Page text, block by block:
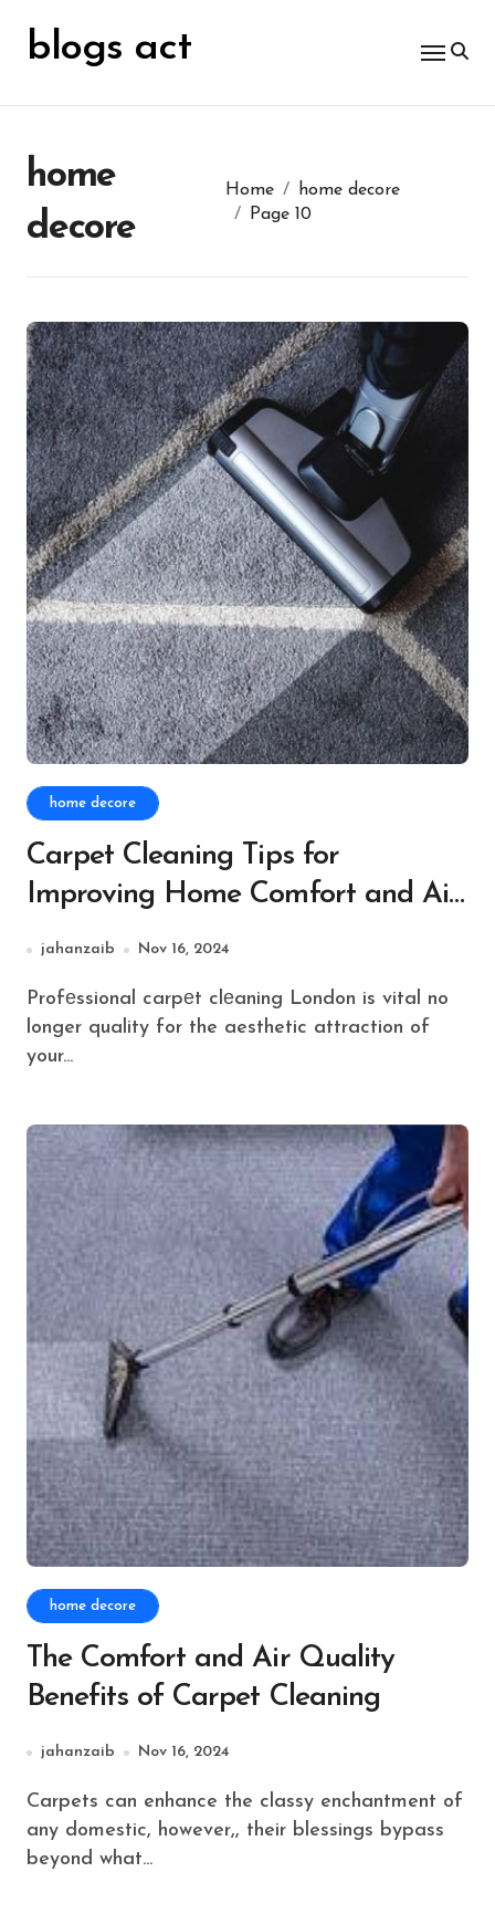
contentblogs act
home
decore
Home
home decore
Page 10
home decore
Carpet Cleaning Tips for
Improving Home Comfort and Air
Quality
jahanzaib Nov 16, 2024
Profеssional carpеt clеaning London is vital no
longer quality for the aesthetic attraction of
your...
home decore
The Comfort and Air Quality
Benefits of Carpet Cleaning
jahanzaib Nov 16, 2024
Carpets can enhance the classy enchantment of
any domestic, however,, their blessings bypass
beyond what...